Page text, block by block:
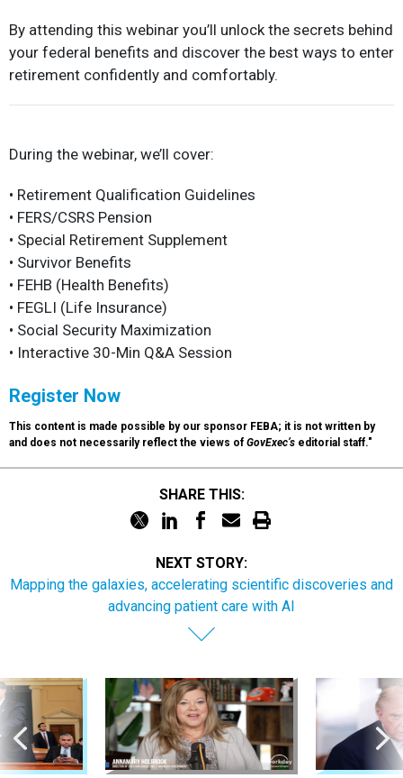
By attending this webinar you’ll unlock the secrets behind
your federal benefits and discover the best ways to enter
retirement confidently and comfortably.
During the webinar, we’ll cover:
• Retirement Qualification Guidelines
• FERS/CSRS Pension
• Special Retirement Supplement
• Survivor Benefits
• FEHB (Health Benefits)
• FEGLI (Life Insurance)
• Social Security Maximization
• Interactive 30-Min Q&A Session
Register Now
This content is made possible by our sponsor FEBA; it is not written by
and does not necessarily reflect the views of GovExec’s editorial staff."
SHARE THIS:
NEXT STORY:
Mapping the galaxies, accelerating scientific discoveries and
advancing patient care with AI